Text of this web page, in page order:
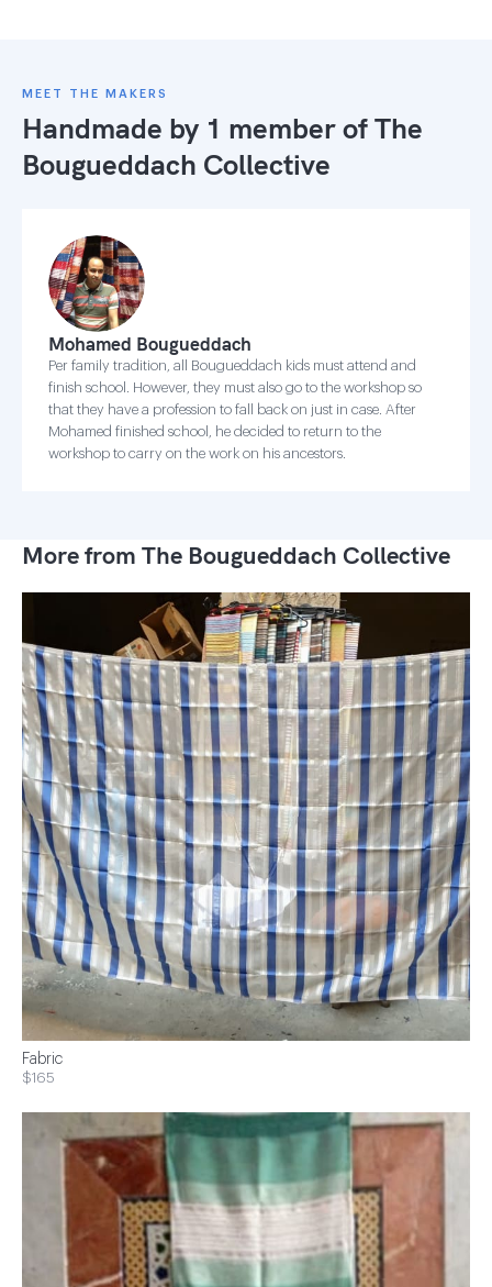
MEET THE MAKERS
Handmade by 1 member ofThe
Bougueddach Collective
Mohamed Bougueddach
Per family tradition, all Bougueddach kids must attend and
finish school. However, they must also go to the workshop so
that they have a profession to fall back on just in case. After
Mohamed finished school, he decided to return to the
workshop to carry on the work on his ancestors.
More from The Bougueddach Collective
Fabric
$165